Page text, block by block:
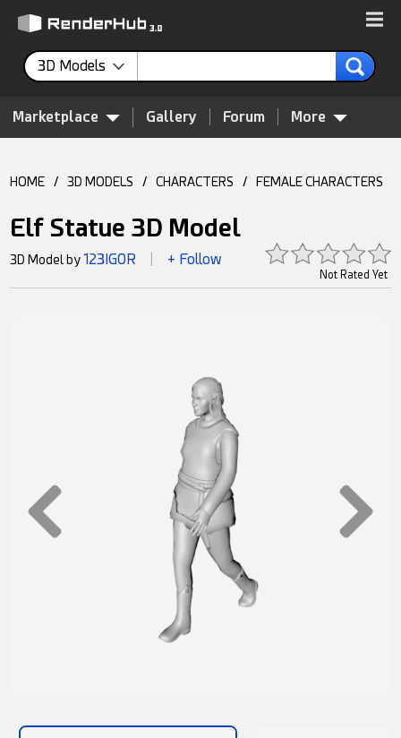
3D Models
Marketplace Gallery Forum More
HOME / 3D MODELS / CHARACTERS / FEMALE CHARACTERS
Elf Statue 3D Model
Not Rated Yet
3D Model by123IGOR + Follow